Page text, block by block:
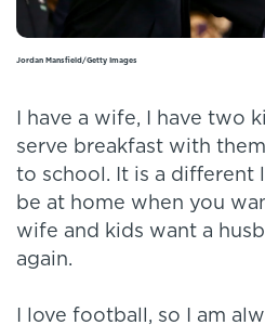
Jordan Mansfield/Getty Images
I have a wife, I have two
serve breakfast with
to school. It is a different
be at home when you
wife and kids want a
again.
I love football, so I am